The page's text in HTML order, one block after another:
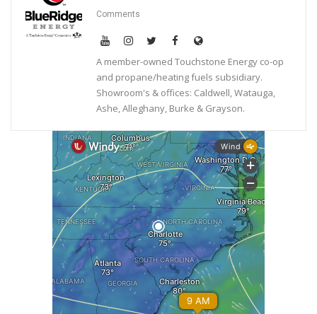
Comments
A member-owned Touchstone Energy co-op
and propane/heating fuels subsidiary.
Showroom's & offices: Caldwell, Watauga,
Ashe, Alleghany, Burke & Grayson.